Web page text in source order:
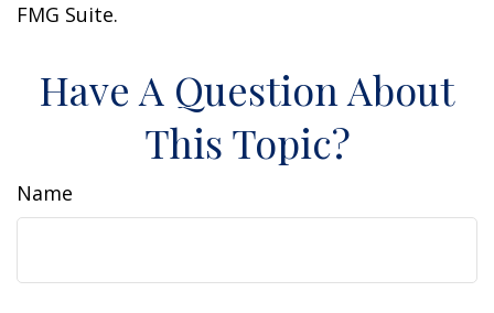
FMG Suite.
Have A Question About
This Topic?
Name